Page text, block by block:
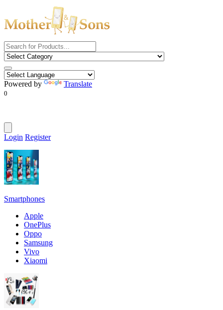
Powered by Translate
0
Login Register
Smartphones
Apple
OnePlus
Oppo
Samsung
Vivo
Xiaomi